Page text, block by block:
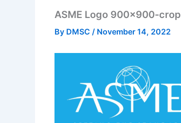
ASME Logo 900×900-crop
By DMSC / November 14, 2022